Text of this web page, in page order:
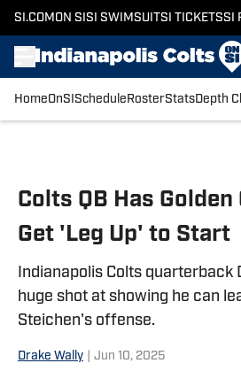
SI.COM ON SI SI SWIMSUITSI TICKETSSI
HomeOnSI Schedule RosterStatsDepth
Colts QB Has Golden
Get 'Leg Up' to Start
Indianapolis Colts quarterback
huge shot at showing he can
Steichen's offense.
Drake Wally Jun 10, 2025